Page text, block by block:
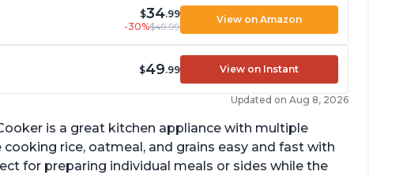
$34.99
-30%$49.99
View on Amazon
$49.99 View on Instant
Updated on Aug 8, 2026
is a great kitchen appliance with multiple
rice, oatmeal, and grains easy and fast with
for preparing individual meals or sides while the